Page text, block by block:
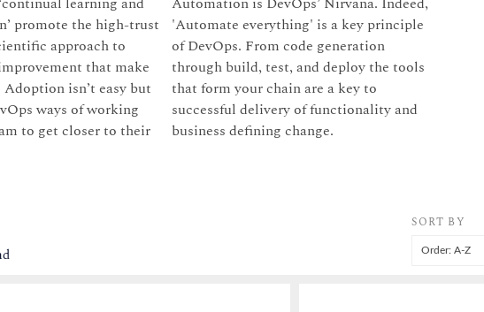
promote the high-trust
approach to
that make
Adoption isn’t easy but
ways of working
to get closer to their
'Automate everything' is a key principle
of DevOps. From code generation
through build, test, and deploy the tools
that form your chain are a key to
successful delivery of functionality and
business defining change.
SORT BY
Order: A-Z